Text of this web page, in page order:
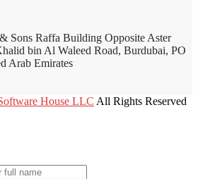
Sons Raffa Building Opposite Aster
bin Al Waleed Road, Burdubai, PO
Arab Emirates
House LLC All Rights Reserved